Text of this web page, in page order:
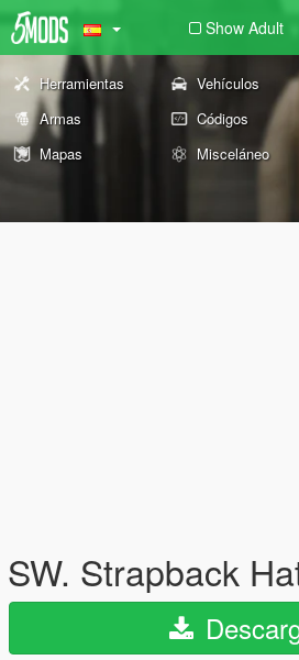
Show Adult
Herramientas Vehículos
Armas
Códigos
Mapas
Misceláneo
SW. Strapback